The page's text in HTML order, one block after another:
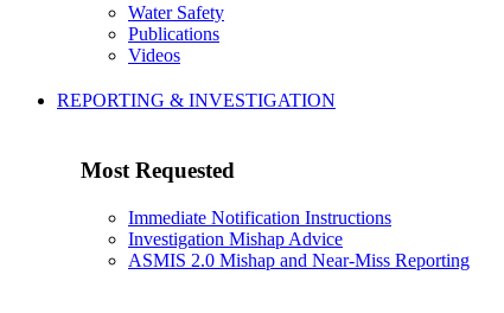
Water Safety
Publications
Videos
REPORTING & INVESTIGATION
Most Requested
Immediate Notification Instructions
Investigation Mishap Advice
ASMIS 2.0 Mishap and Near-Miss Reporting